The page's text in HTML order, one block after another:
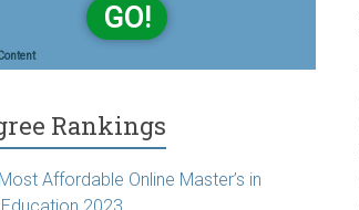
GO!
Rankings
Affordable Online Master’s in